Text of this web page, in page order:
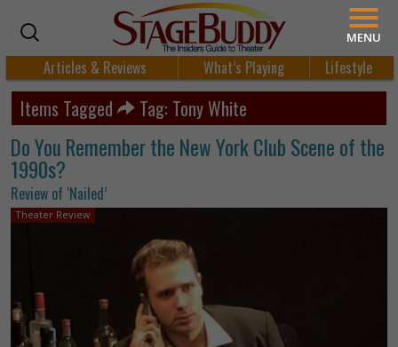
Articles & Reviews What’s Playing Lifestyle
Items Tagged Tag: Tony White
Do You Remember the New York Club Scene of the
1990s?
Review of ‘Nailed’
Theater Review
MENU